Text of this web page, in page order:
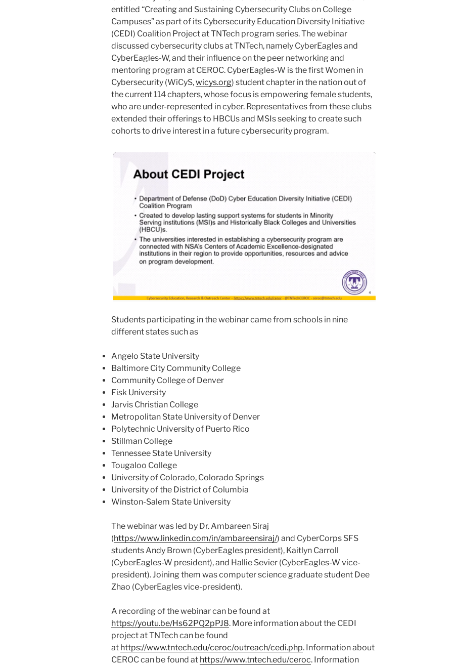
entitled “Creating and Sustaining Cybersecurity Clubs on College
Campuses” as part of its Cybersecurity Education Diversity Initiative
(CEDI) Coalition Project at TNTech program series. The webinar
discussed cybersecurity clubs at TNTech, namely CyberEagles and
CyberEagles-W, and their influence on the peer networking and
mentoring program at CEROC. CyberEagles-W is the first Women in
Cybersecurity (WiCyS,wicys.org) student chapter in the nation out of
the current 114 chapters, whose focus is empowering female students,
who are under-represented in cyber. Representatives from these clubs
extended their offerings to HBCUs and MSIs seeking to create such
cohorts to drive interest in a future cybersecurity program.
Students participating in the webinar came from schools in nine
different states such as
Angelo State University
Baltimore City Community College
Community College of Denver
Fisk University
Jarvis Christian College
Metropolitan State University of Denver
Polytechnic University of Puerto Rico
Stillman College
Tennessee State University
Tougaloo College
University of Colorado, Colorado Springs
University of the District of Columbia
Winston-Salem State University
The webinar was led by Dr. Ambareen Siraj
(https://www.linkedin.com/in/ambareensiraj/) and CyberCorps SFS
students Andy Brown (CyberEagles president), Kaitlyn Carroll
(CyberEagles-W president), and Hallie Sevier (CyberEagles-W vice-
president). Joining them was computer science graduate student Dee
Zhao (CyberEagles vice-president).
A recording of the webinar can be found at
https://youtu.be/Hs62PQ2pPJ8. More information about the CEDI
project at TNTech can be found
at https://www.tntech.edu/ceroc/outreach/cedi.php. Information about
CEROC can be found at https://www.tntech.edu/ceroc. Information